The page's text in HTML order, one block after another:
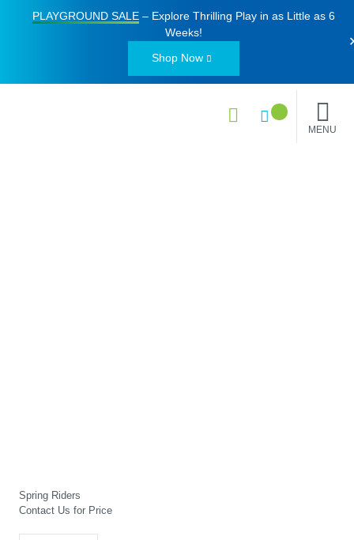
PLAYGROUND SALE– Explore Thrilling Play in as Little as 6
Weeks!
Shop Now
MENU
Spring Riders
Contact Us for Price